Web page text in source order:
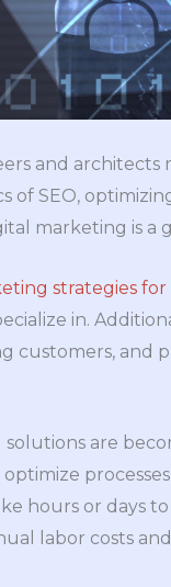
and
of SEO,
marketing is a
strategies
in.
customers, and
are
optimize
hours or days to
labor costs